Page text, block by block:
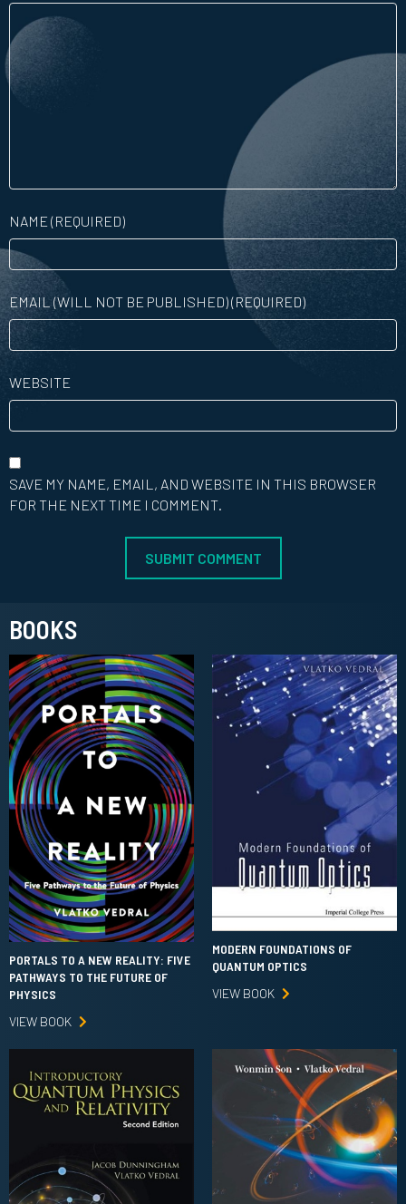
NAME (REQUIRED)
EMAIL (WILL NOT BE PUBLISHED) (REQUIRED)
WEBSITE
SAVE MY NAME, EMAIL, AND WEBSITE IN THIS BROWSER
FOR THE NEXT TIME I COMMENT.
BOOKS
PORTALS TO A NEW REALITY: FIVE
PATHWAYS TO THE FUTURE OF
PHYSICS
VIEW BOOK
MODERN FOUNDATIONS OF
QUANTUM OPTICS
VIEW BOOK